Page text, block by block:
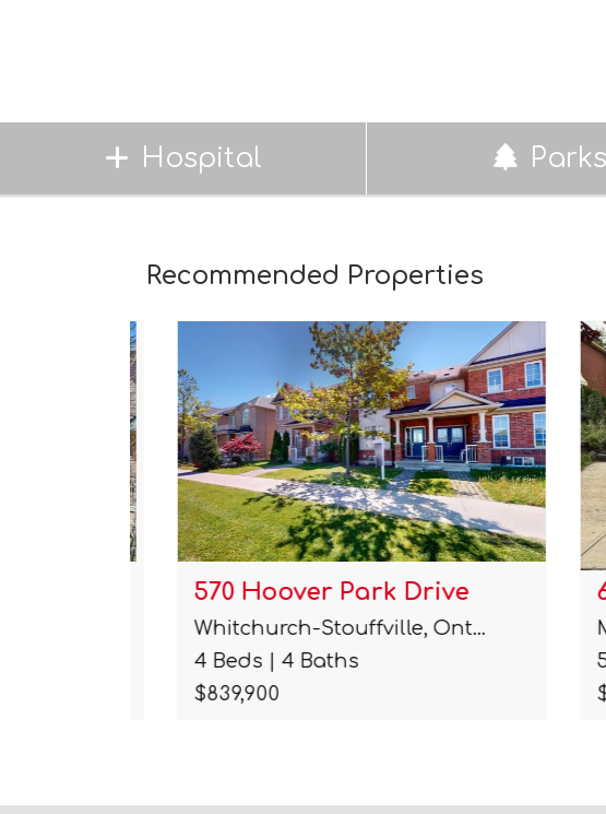
Hospital Parks
Recommended Properties
570 Hoover Park Drive
Whitchurch-Stouffville, Ont…
4 Beds | 4 Baths
$839,900
5